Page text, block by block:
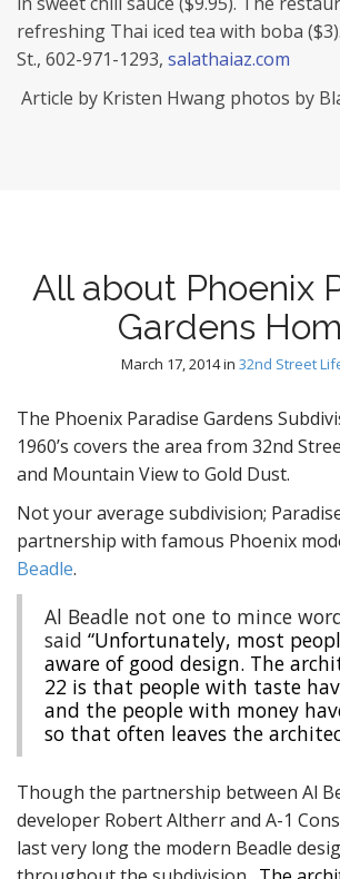
refreshing Thai iced tea with boba
St., 602-971-1293, salathaiaz.com
Article by Kristen Hwang photos by
All about Phoenix
Gardens
March 17, 2014in 32nd Street
The Phoenix Paradise Gardens
1960’s covers the area from 32nd
and Mountain View to Gold Dust.
Not your average subdivision;
partnership with famous Phoenix
Beadle.
Al Beadle not one to mince
said “Unfortunately, most
aware of good design. The
22 is that people with taste
and the people with money
so that often leaves the
Though the partnership between Al
developer Robert Altherr and A-1
last very long the modern Beadle